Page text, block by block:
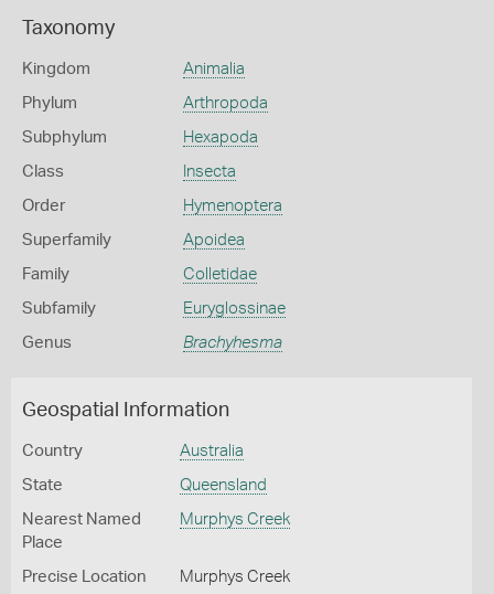
Taxonomy
Kingdom Animalia
Phylum Arthropoda
Subphylum Hexapoda
Class Insecta
Order Hymenoptera
Superfamily Apoidea
Family Colletidae
Subfamily Euryglossinae
Genus Brachyhesma
Geospatial Information
Country Australia
State Queensland
Nearest Named
Place
Murphys Creek
Precise Location Murphys Creek